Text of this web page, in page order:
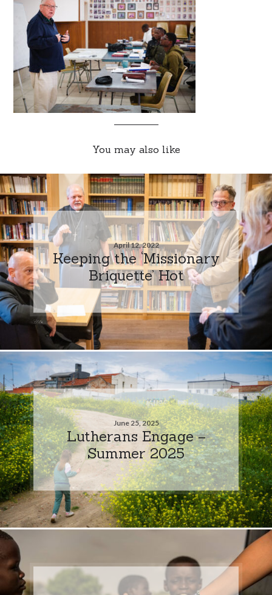
You may also like
April 12, 2022
Keeping the ‘Missionary
Briquette’ Hot
June 25, 2025
Lutherans Engage –
Summer 2025